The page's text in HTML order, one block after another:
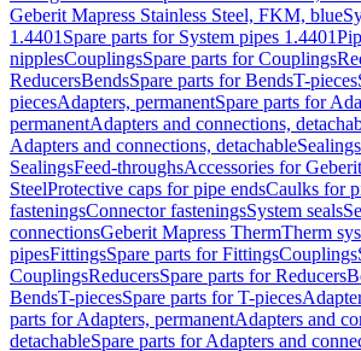
Geberit Mapress Stainless Steel, FKM, blue
1.4401 Spare parts for System pipes 1.4401
nipplesCouplingsSpare parts for Couplings
ReducersBendsSpare parts for BendsT-pieces
piecesAdapters, permanentSpare parts for
permanentAdapters and connections,
Adapters and connections, detachableSealings
SealingsFeed-throughsAccessories for
SteelProtective caps for pipe endsCaulks for
fasteningsConnector fasteningsSystem seals
connectionsGeberit Mapress ThermTherm
pipesFittingsSpare parts for FittingsCouplings
CouplingsReducersSpare parts for Reducers
BendsT-piecesSpare parts for T-pieces
parts for Adapters, permanentAdapters and
detachableSpare parts for Adapters and